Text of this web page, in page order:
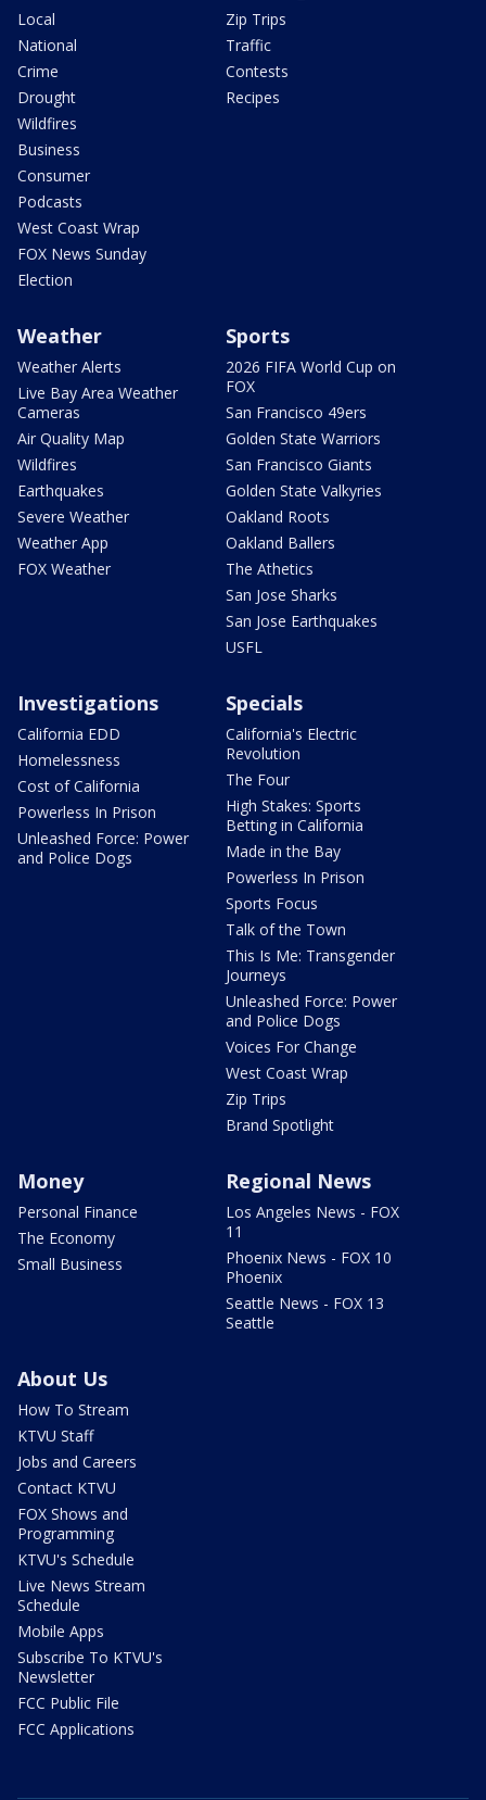
Local
National
Crime
Drought
Wildfires
Business
Consumer
Podcasts
West Coast Wrap
FOX News Sunday
Election
Zip Trips
Traffic
Contests
Recipes
Weather
Weather Alerts
Live Bay Area Weather
Cameras
Air Quality Map
Wildfires
Earthquakes
Severe Weather
Weather App
FOX Weather
Sports
2026 FIFA World Cup on
FOX
San Francisco 49ers
Golden State Warriors
San Francisco Giants
Golden State Valkyries
Oakland Roots
Oakland Ballers
The Athetics
San Jose Sharks
San Jose Earthquakes
USFL
Investigations
California EDD
Homelessness
Cost of California
Powerless In Prison
Unleashed Force: Power
and Police Dogs
Specials
California's Electric
Revolution
The Four
High Stakes: Sports
Betting in California
Made in the Bay
Powerless In Prison
Sports Focus
Talk of the Town
This Is Me: Transgender
Journeys
Unleashed Force: Power
and Police Dogs
Voices For Change
West Coast Wrap
Zip Trips
Brand Spotlight
Money
Personal Finance
The Economy
Small Business
Regional News
Los Angeles News - FOX
11
Phoenix News - FOX 10
Phoenix
Seattle News - FOX 13
Seattle
About Us
How To Stream
KTVU Staff
Jobs and Careers
Contact KTVU
FOX Shows and
Programming
KTVU's Schedule
Live News Stream
Schedule
Mobile Apps
Subscribe To KTVU's
Newsletter
FCC Public File
FCC Applications